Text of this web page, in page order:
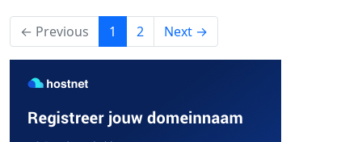
← Previous 1 (current)
2 Next →